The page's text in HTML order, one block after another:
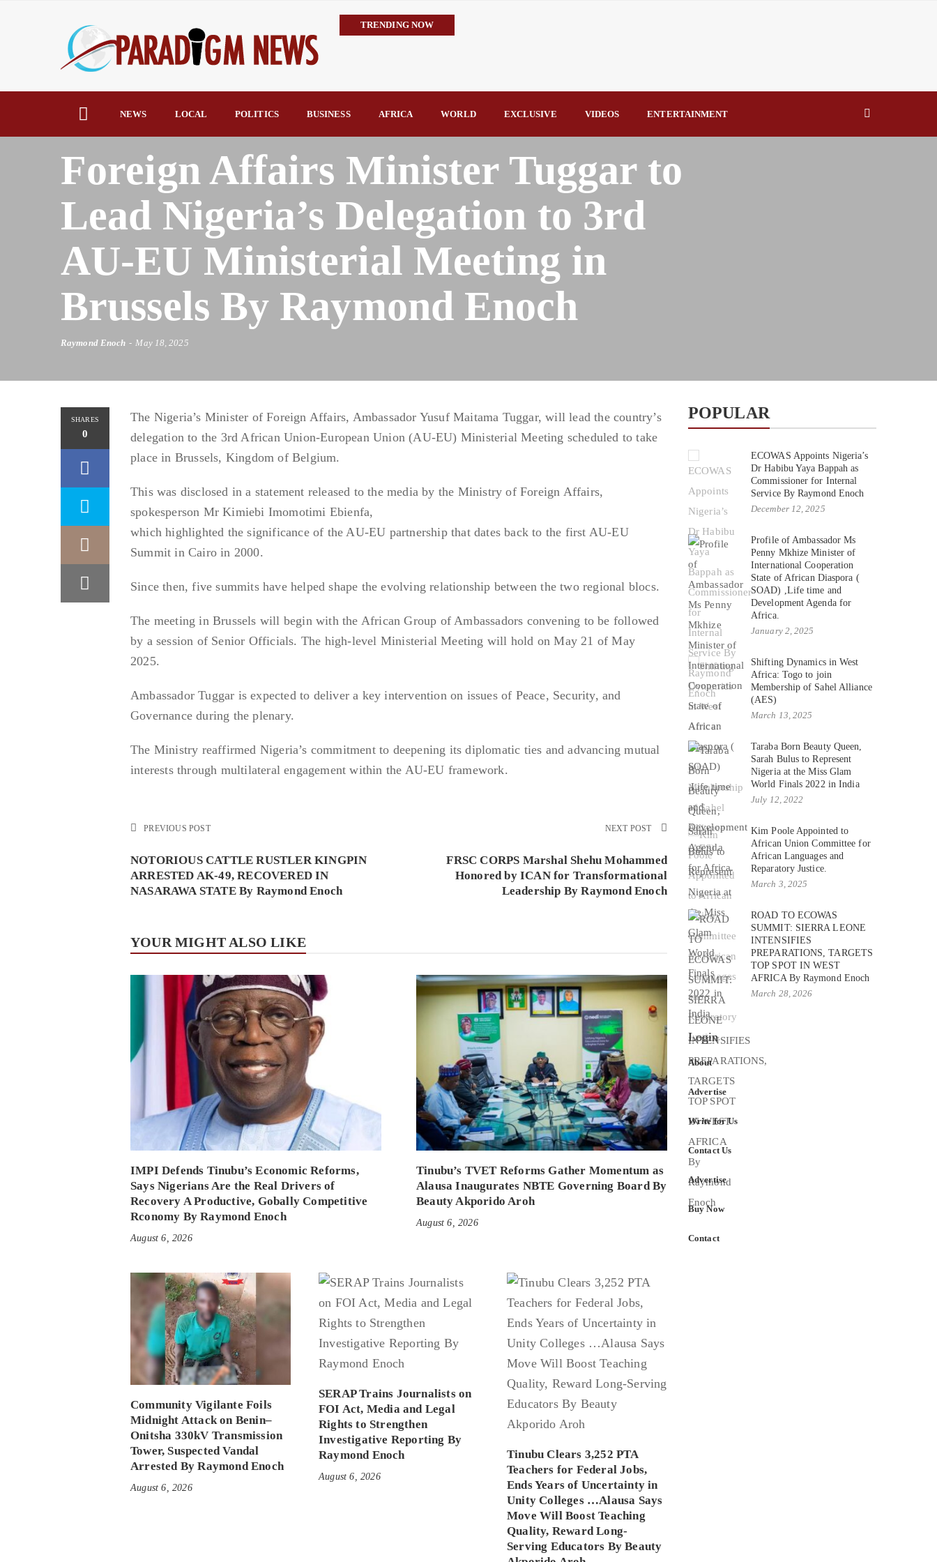
TRENDING NOW
Community Vigilante Foils Midnight Attack on Benin–Onitsha 330kV Transmission Tower, Suspected Vandal Arrested By
NEWS LOCAL POLITICS BUSINESS AFRICA WORLD EXCLUSIVE VIDEOS ENTERTAINMENT
AFRICA
Foreign Affairs Minister Tuggar to
Lead Nigeria’s Delegation to 3rd
AU-EU Ministerial Meeting in
Brussels By Raymond Enoch
Raymond Enoch May 18, 2025
SHARES
0
The Nigeria’s Minister of Foreign Affairs, Ambassador Yusuf Maitama Tuggar, will lead the country’s
delegation to the 3rd African Union-European Union (AU-EU) Ministerial Meeting scheduled to take
place in Brussels, Kingdom of Belgium.
This was disclosed in a statement released to the media by the Ministry of Foreign Affairs,
spokesperson Mr Kimiebi Imomotimi Ebienfa,
which highlighted the significance of the AU-EU partnership that dates back to the first AU-EU
Summit in Cairo in 2000.
Since then, five summits have helped shape the evolving relationship between the two regional blocs.
The meeting in Brussels will begin with the African Group of Ambassadors convening to be followed
by a session of Senior Officials. The high-level Ministerial Meeting will hold on May 21 of May
2025.
Ambassador Tuggar is expected to deliver a key intervention on issues of Peace, Security, and
Governance during the plenary.
The Ministry reaffirmed Nigeria’s commitment to deepening its diplomatic ties and advancing mutual
interests through multilateral engagement within the AU-EU framework.
PREVIOUS POST
NOTORIOUS CATTLE RUSTLER KINGPIN
ARRESTED AK-49, RECOVERED IN
NASARAWA STATE By Raymond Enoch
NEXT POST
FRSC CORPS Marshal Shehu Mohammed
Honored by ICAN for Transformational
Leadership By Raymond Enoch
YOUR MIGHT ALSO LIKE
IMPI Defends Tinubu’s Economic Reforms,
Says Nigerians Are the Real Drivers of
Recovery A Productive, Gobally Competitive
Rconomy By Raymond Enoch
August 6, 2026
Tinubu’s TVET Reforms Gather Momentum as
Alausa Inaugurates NBTE Governing Board By
Beauty Akporido Aroh
August 6, 2026
Community Vigilante Foils
Midnight Attack on Benin–
Onitsha 330kV Transmission
Tower, Suspected Vandal
Arrested By Raymond Enoch
August 6, 2026
SERAP Trains Journalists on
FOI Act, Media and Legal
Rights to Strengthen
Investigative Reporting By
Raymond Enoch
August 6, 2026
Tinubu Clears 3,252 PTA
Teachers for Federal Jobs,
Ends Years of Uncertainty in
Unity Colleges …Alausa Says
Move Will Boost Teaching
Quality, Reward Long-
Serving Educators By Beauty
POPULAR
ECOWAS Appoints Nigeria’s
Dr Habibu Yaya Bappah as
Commissioner for Internal
Service By Raymond Enoch
December 12, 2025
Profile of Ambassador Ms
Penny Mkhize Minister of
International Cooperation
State of African Diaspora (
SOAD) ,Life time and
Development Agenda for
Africa.
January 2, 2025
Shifting Dynamics in West
Africa: Togo to join
Membership of Sahel Alliance
(AES)
March 13, 2025
Taraba Born Beauty Queen,
Sarah Bulus to Represent
Nigeria at the Miss Glam
World Finals 2022 in India
July 12, 2022
Kim Poole Appointed to
African Union Committee for
African Languages and
Reparatory Justice.
March 3, 2025
ROAD TO ECOWAS
SUMMIT: SIERRA LEONE
INTENSIFIES
PREPARATIONS, TARGETS
TOP SPOT IN WEST
AFRICA By Raymond Enoch
March 28, 2026
Login
About
Advertise
Write for Us
Contact Us
Advertise
Buy Now
Contact